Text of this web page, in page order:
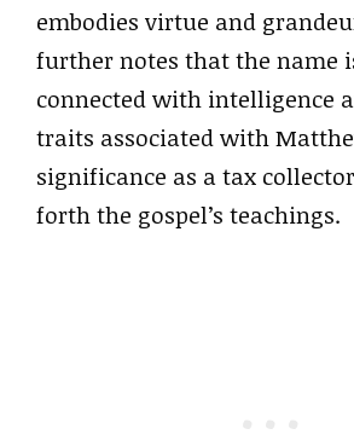
embodies virtue and
further notes that the name
connected with intelligence
traits associated with
significance as a tax
forth the gospel’s teachings.